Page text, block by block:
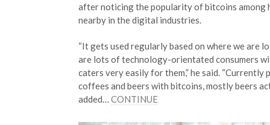
after noticing the popularity of bitcoins among
nearby in the digital industries.
“It gets used regularly based on where we are
are lots of technology-orientated consumers
caters very easily for them,” he said. “Currently
coffees and beers with bitcoins, mostly beers
added… CONTINUE